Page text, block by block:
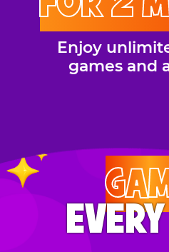
Enjoy
games and